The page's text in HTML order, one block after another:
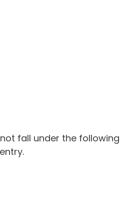
fall under the following